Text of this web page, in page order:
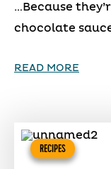
…Because
chocolate
READ MORE
RECIPES